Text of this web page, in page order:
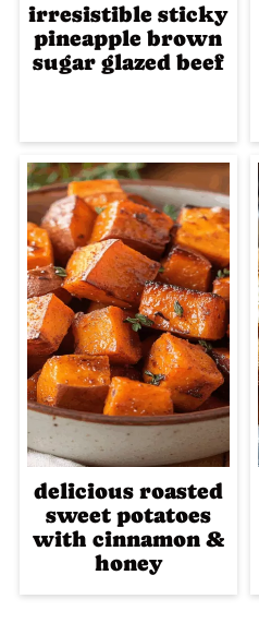
irresistible sticky
pineapple brown
sugar glazed beef
delicious roasted
sweet potatoes
with cinnamon &
honey